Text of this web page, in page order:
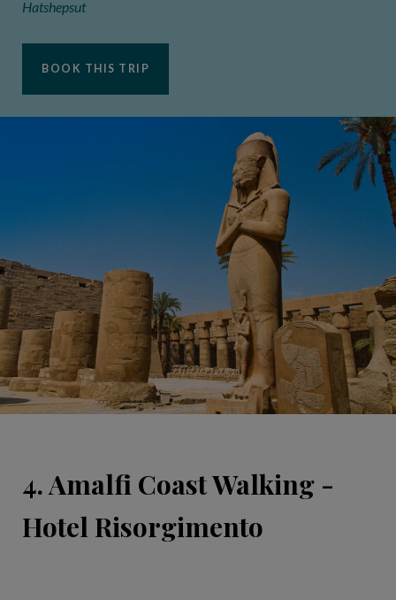
Hatshepsut
BOOK THIS TRIP
4. Amalfi Coast Walking -
Hotel Risorgimento